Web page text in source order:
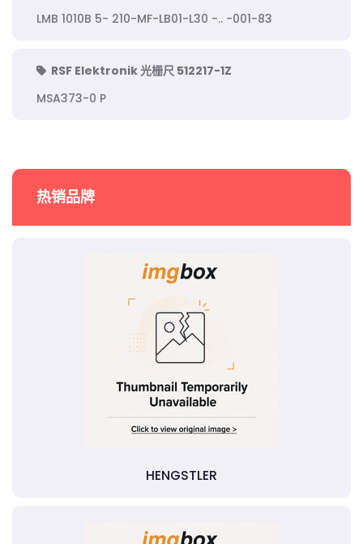
LMB 1010B 5- 210-MF-LB01-L30 -.. -001-83
RSF Elektronik 光栅尺 512217-1Z
MSA373-0 P
热销品牌
HENGSTLER